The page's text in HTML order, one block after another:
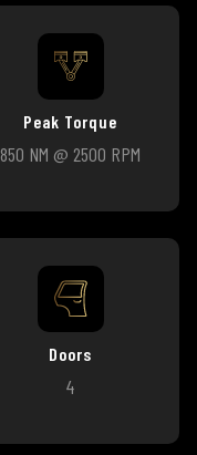
Peak Torque
850 NM @ 2500 RPM
Doors
4